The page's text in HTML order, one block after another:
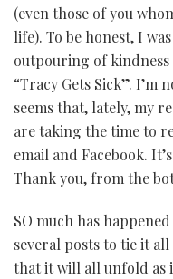
(even those of you
life). To be honest, I
outpouring of kindness
“Tracy Gets Sick”.
seems that, lately, my
are taking the time to
email and Facebook.
Thank you, from the
SO much has
several posts to tie it
that it will all unfold as